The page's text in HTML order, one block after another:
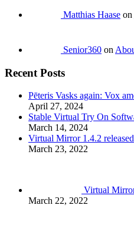
Matthias Haase on
Senior360 on
Recent Posts
Pēteris Vasks again: Vox
April 27, 2024
Stable Virtual Try On
March 14, 2024
Virtual Mirror 1.4.2 released
March 23, 2022
Virtual
March 22, 2022